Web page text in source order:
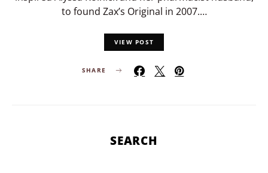
to found Zax’s Original in 2007.…
VIEW POST
SHARE
SEARCH